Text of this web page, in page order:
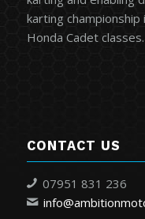
karting
Honda Cadet classes.
CONTACT US
07951 831 236